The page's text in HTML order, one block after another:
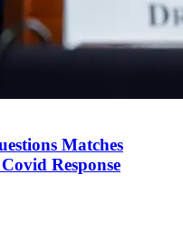
Matches
Response